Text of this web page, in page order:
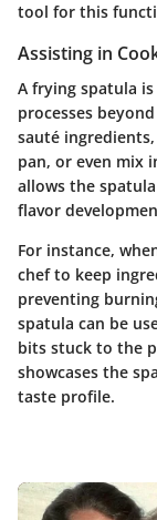
tool for this
Assisting in
A frying spatula
processes
sauté
pan, or even mix
allows the
flavor
For instance,
chef to keep
preventing
spatula can be
bits stuck to the
showcases the
taste profile.